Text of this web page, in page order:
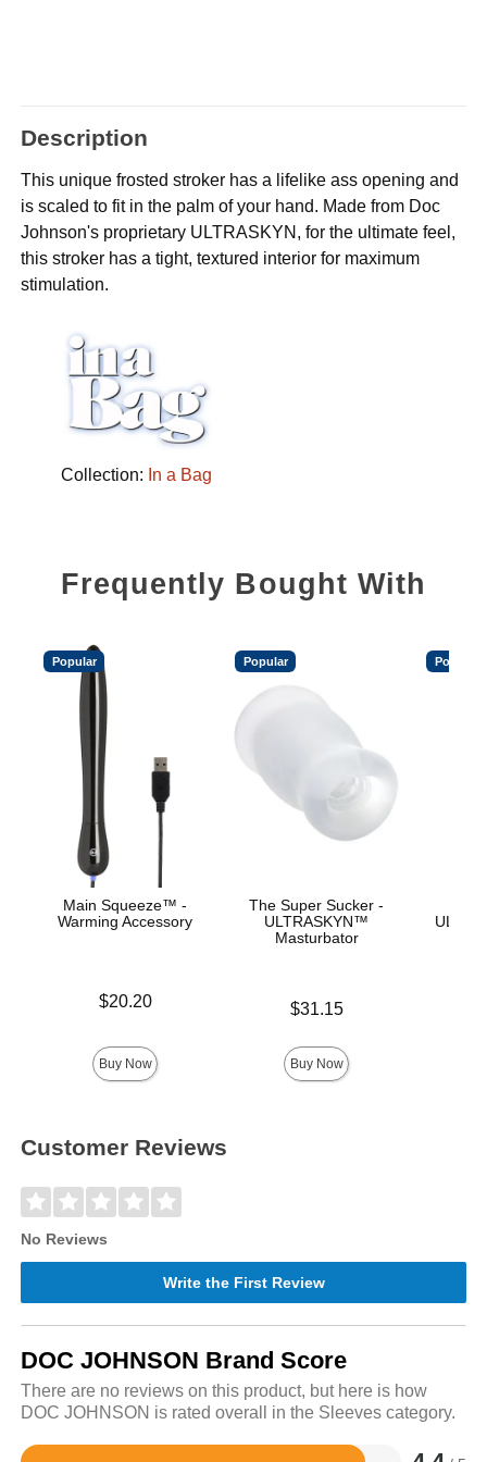
Description
This unique frosted stroker has a lifelike ass opening and
is scaled to fit in the palm of your hand. Made from Doc
Johnson's proprietary ULTRASKYN, for the ultimate feel,
this stroker has a tight, textured interior for maximum
stimulation.
Collection: In a Bag
Frequently Bought With
Popular
Main Squeeze™ -
Warming Accessory
$20.20
Buy Now
Popular
The Super Sucker -
ULTRASKYN™
Masturbator
$31.15
Buy Now
Popular
Customer Reviews
No Reviews
Write the First Review
DOC JOHNSON Brand Score
There are no reviews on this product, but here is how
DOC JOHNSON is rated overall in the Sleeves category.